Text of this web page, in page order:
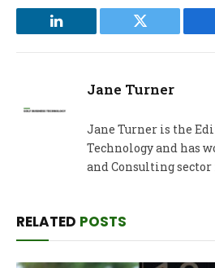
LinkedIn Twitter
Jane Turner
Jane Turner is the
Technology and has
and Consulting sector
RELATED POSTS